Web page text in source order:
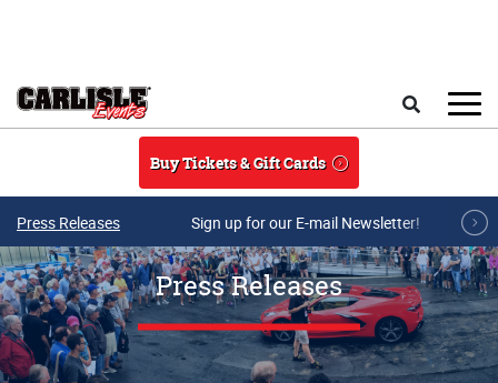
Buy Tickets & Gift Cards
Press Releases Sign up for our E-mail Newsletter!
Press Releases